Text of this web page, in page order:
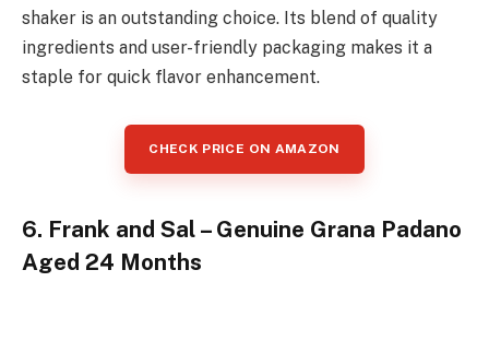
shaker is an outstanding choice. Its blend of quality
ingredients and user-friendly packaging makes it a
staple for quick flavor enhancement.
CHECK PRICE ON AMAZON
6. Frank and Sal – Genuine Grana Padano
Aged 24 Months